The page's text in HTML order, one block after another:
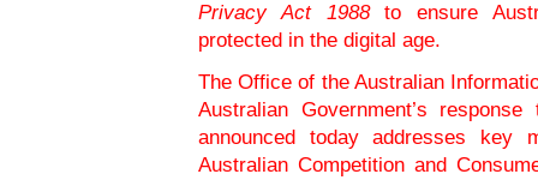
Privacy Act 1988to ensure
protected in the digital age.
The Office of the Australian
Australian Government’s
announced today addresses key
Australian Competition and